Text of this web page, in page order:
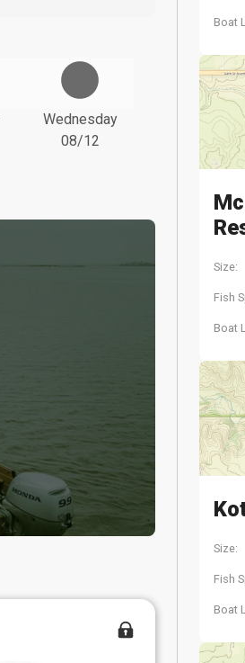
Wednesday
08/12
Boat
Size:
Fish
Boat
Size:
Fish
Boat